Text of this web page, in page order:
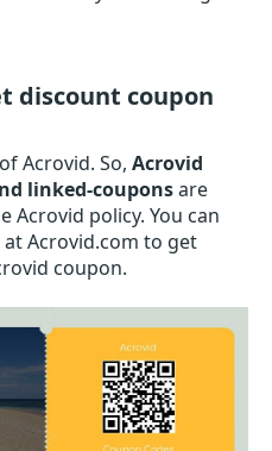
discount coupon
Acrovid. So, Acrovid
linked-couponsare
policy. You can
Acrovid.com to get
coupon.